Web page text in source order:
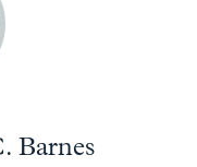
Barnes